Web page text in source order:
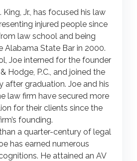
Jr., has focused his law
injured people since
law school and being
Alabama State Bar in 2000.
Joe interned for the founder
Hodge, P.C., and joined the
after graduation. Joe and his
law firm have secured more
for their clients since the
founding.
a quarter-century of legal
has earned numerous
He attained an AV